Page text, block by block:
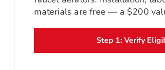
materials are free — a $200
Step 1: Verify